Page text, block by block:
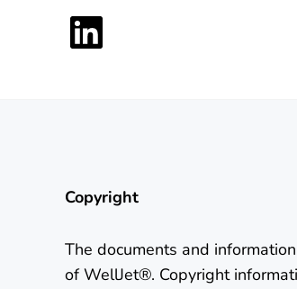
LinkedIn
Copyright
The documents and
of WellJet®. Copyright